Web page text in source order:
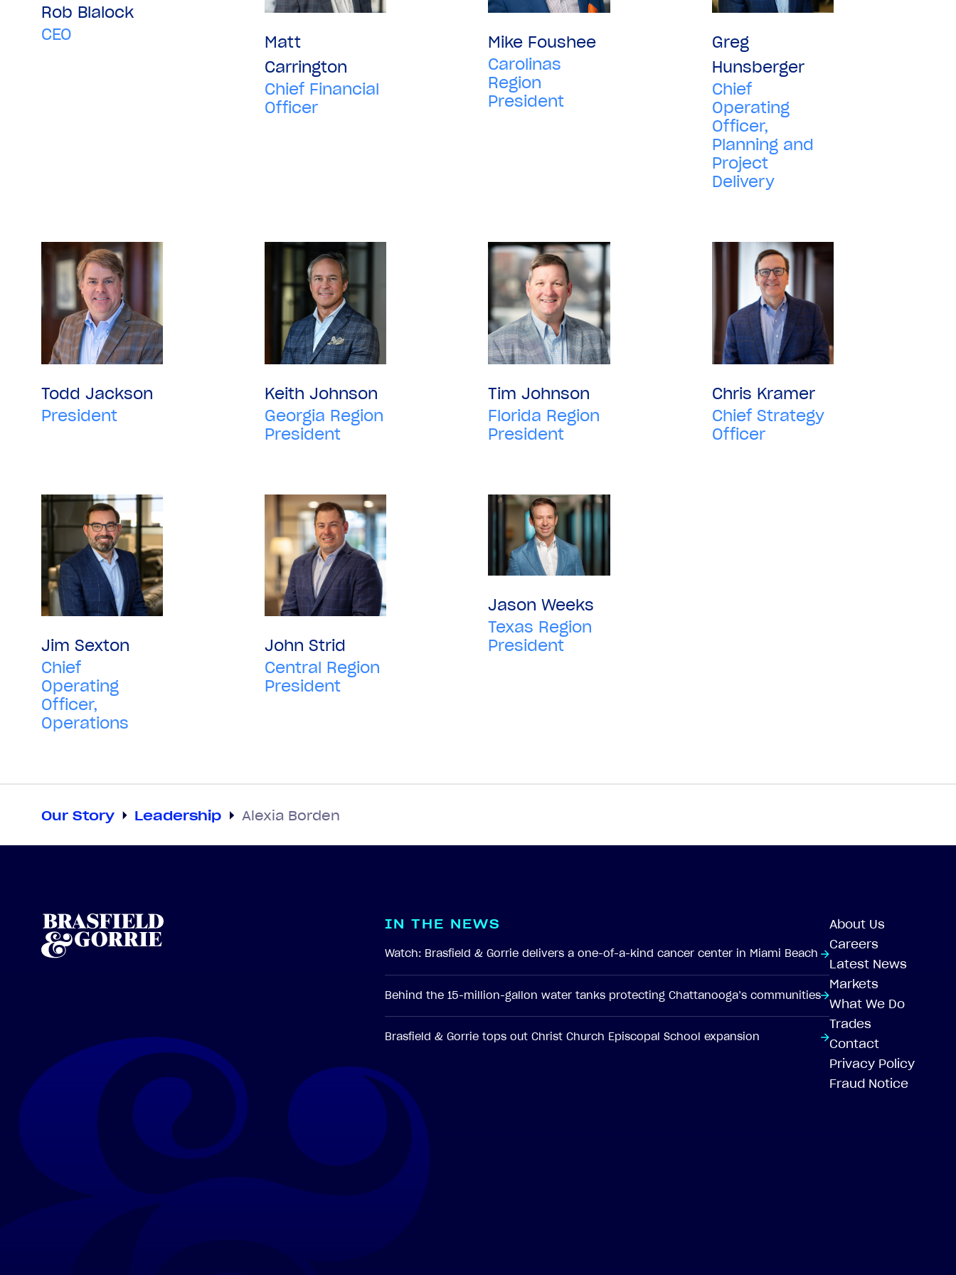
Rob Blalock
CEO
Matt
Carrington
Chief Financial
Officer
Mike Foushee
Carolinas
Region
President
Greg
Hunsberger
Chief
Operating
Officer,
Planning and
Project
Delivery
Todd Jackson
President
Keith Johnson
Georgia Region
President
Tim Johnson
Florida Region
President
Chris Kramer
Chief Strategy
Officer
Jim Sexton
Chief
Operating
Officer,
Operations
John Strid
Central Region
President
Jason Weeks
Texas Region
President
Our Story Leadership Alexia Borden
IN THE NEWS
Watch: Brasfield & Gorrie delivers a one-of-a-kind cancer center in Miami Beach
Behind the 15-million-gallon water tanks protecting Chattanooga’s communities
Brasfield & Gorrie tops out Christ Church Episcopal School expansion
About Us
Careers
Latest News
Markets
What We Do
Trades
Contact
Privacy Policy
Fraud Notice